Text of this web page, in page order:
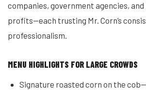
companies, government agencies, and
profits—each trusting Mr. Corn’s
professionalism.
MENU HIGHLIGHTS FOR LARGE CROWDS
Signature roasted corn on the